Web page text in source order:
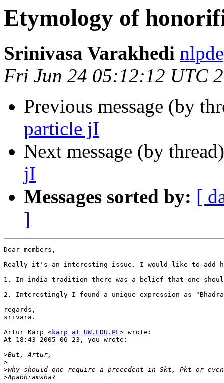
Etymology of
Srinivasa Varakhedi
Fri Jun 24 05:12:12 UTC
Previous message (by
particle jI
Next message (by
jI
Messages sorted by: [
]
Dear members,
Really it's an interesting issue. I would like to add
1. In india tradition there was a belief that one
2. Interestingly I found a unique expression as
regards,
srivara.
Artur Karp <karp at UW.EDU.PL> wrote:
At 18:43 2005-06-23, you wrote:
>
>
>
>